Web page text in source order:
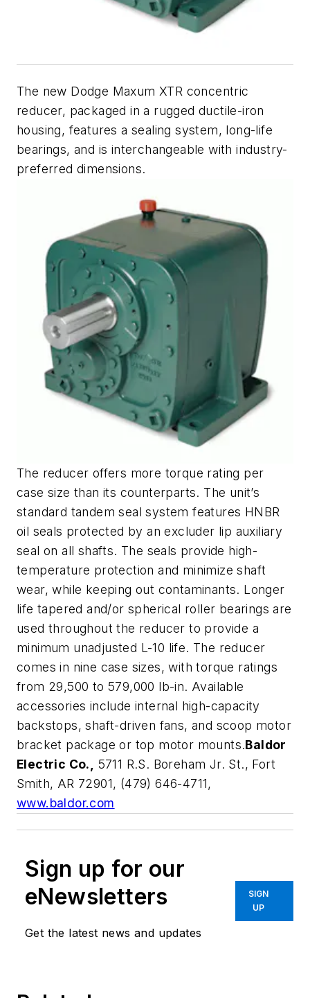
The new Dodge Maxum XTR concentric
reducer, packaged in a rugged ductile-iron
housing, features a sealing system, long-life
bearings, and is interchangeable with industry-
preferred dimensions.
The reducer offers more torque rating per
case size than its counterparts. The unit’s
standard tandem seal system features HNBR
oil seals protected by an excluder lip auxiliary
seal on all shafts. The seals provide high-
temperature protection and minimize shaft
wear, while keeping out contaminants. Longer
life tapered and/or spherical roller bearings are
used throughout the reducer to provide a
minimum unadjusted L-10 life. The reducer
comes in nine case sizes, with torque ratings
from 29,500 to 579,000 lb-in. Available
accessories include internal high-capacity
backstops, shaft-driven fans, and scoop motor
bracket package or top motor mounts.Baldor
Electric Co.,
5711 R.S. Boreham Jr. St., Fort
Smith, AR 72901, (479) 646-4711,
www.baldor.com
Sign up for our
eNewsletters
Get the latest news and updates
SIGN
UP